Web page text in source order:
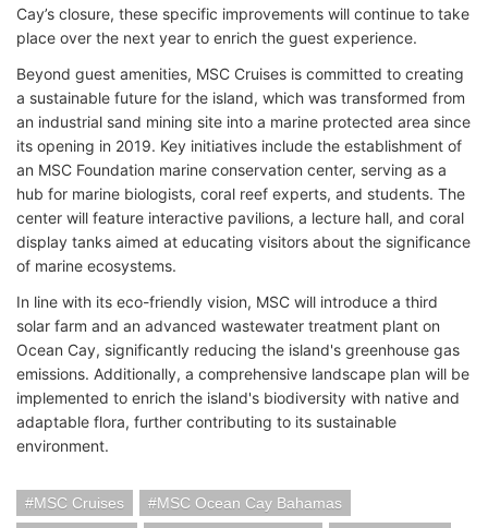
Cay’s closure, these specific improvements will continue to take
place over the next year to enrich the guest experience.
Beyond guest amenities, MSC Cruises is committed to creating
a sustainable future for the island, which was transformed from
an industrial sand mining site into a marine protected area since
its opening in 2019. Key initiatives include the establishment of
an MSC Foundation marine conservation center, serving as a
hub for marine biologists, coral reef experts, and students. The
center will feature interactive pavilions, a lecture hall, and coral
display tanks aimed at educating visitors about the significance
of marine ecosystems.
In line with its eco-friendly vision, MSC will introduce a third
solar farm and an advanced wastewater treatment plant on
Ocean Cay, significantly reducing the island's greenhouse gas
emissions. Additionally, a comprehensive landscape plan will be
implemented to enrich the island's biodiversity with native and
adaptable flora, further contributing to its sustainable
environment.
MSC Cruises
MSC Ocean Cay Bahamas